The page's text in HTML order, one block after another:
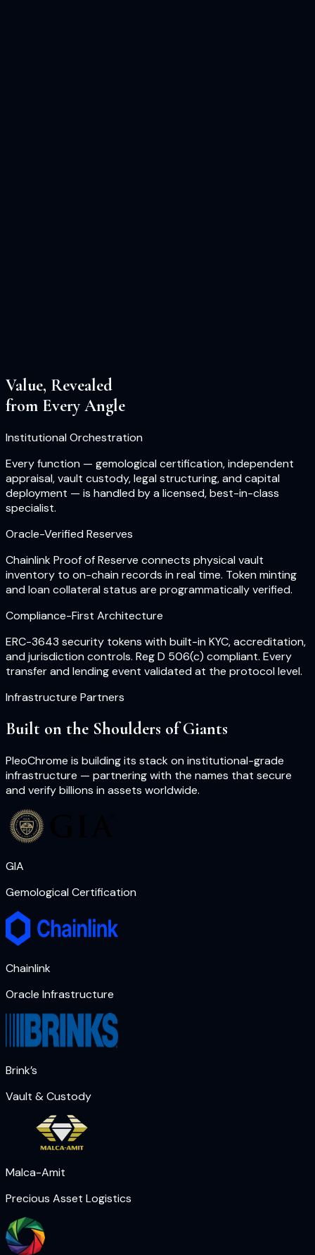
Value, Revealed
from Every Angle
Institutional Orchestration
Every function — gemological certification, independent
appraisal, vault custody, legal structuring, and capital
deployment — is handled by a licensed, best-in-class
specialist.
Oracle-Verified Reserves
Chainlink Proof of Reserve connects physical vault
inventory to on-chain records in real time. Token minting
and loan collateral status are programmatically verified.
Compliance-First Architecture
ERC-3643 security tokens with built-in KYC, accreditation,
and jurisdiction controls. Reg D 506(c) compliant. Every
transfer and lending event validated at the protocol level.
Infrastructure Partners
Built on the Shoulders of Giants
PleoChrome is building its stack on institutional-grade
infrastructure — partnering with the names that secure
and verify billions in assets worldwide.
GIA
Gemological Certification
Chainlink
Oracle Infrastructure
Brink’s
Vault & Custody
Malca-Amit
Precious Asset Logistics